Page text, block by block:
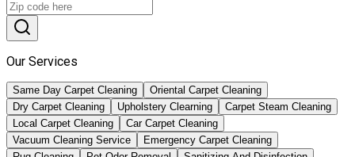
Our Services
Same Day Carpet Cleaning
Oriental Carpet Cleaning
Dry Carpet Cleaning
Upholstery Clearning
Carpet Steam Cleaning
Local Carpet Cleaning
Car Carpet Cleaning
Vacuum Cleaning Service
Emergency Carpet Cleaning